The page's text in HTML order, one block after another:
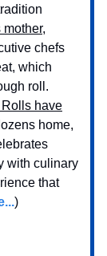
mother,
chefs
which
roll.
have
home,
with culinary
that
)